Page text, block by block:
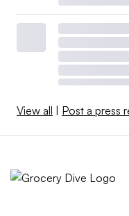
View all Post a press